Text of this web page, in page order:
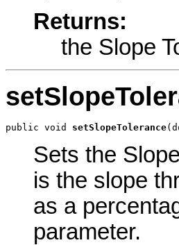
Returns:
the Slope
public void setSlopeTolerance
Sets the
is the slope
as a
parameter.